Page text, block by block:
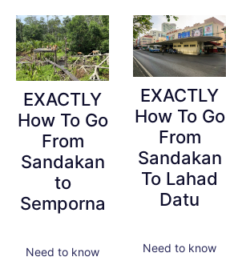
EXACTLY
How To Go
From
Sandakan
to
Semporna
Need to know
EXACTLY
How To Go
From
Sandakan
To Lahad
Datu
Need to know